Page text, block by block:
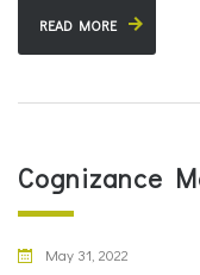
READ MORE
Cognizance
May 31, 2022